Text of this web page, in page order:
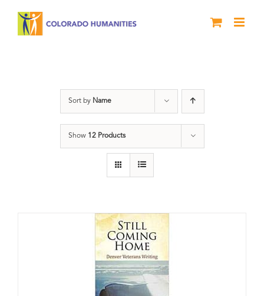
Sort by Name
Show 12 Products